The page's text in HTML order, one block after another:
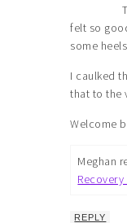
felt so
some
I caulked
that to the
Welcome
Meghan
REPLY